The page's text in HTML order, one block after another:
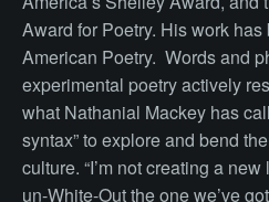
Award for Poetry. His work
American Poetry. Words and
experimental poetry actively
what Nathanial Mackey has
syntax” to explore and bend
culture. “I’m not creating a
un-White-Out the one we’ve